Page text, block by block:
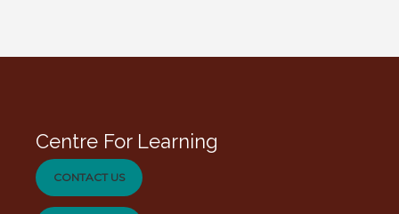
Centre For Learning
CONTACT US